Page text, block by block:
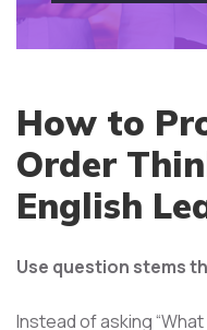
How to
Order
English
Use question stems
Instead of asking